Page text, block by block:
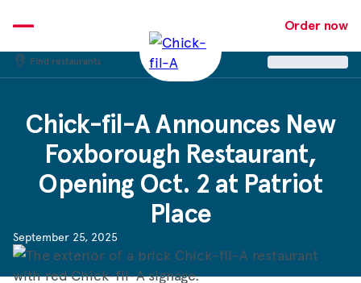
to
content
Order now
Find restaurants
Chick-fil-A Announces New
Foxborough Restaurant,
Opening Oct. 2 at Patriot
Place
September 25, 2025